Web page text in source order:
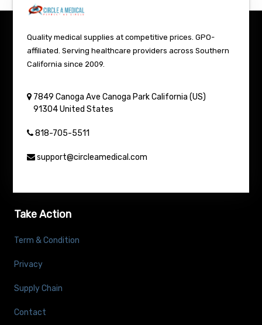
Quality medical supplies at competitive prices. GPO-
affiliated. Serving healthcare providers across Southern
California since 2009.
7849 Canoga Ave Canoga Park California (US)
91304 United States
818-705-5511
support@circleamedical.com
Take Action
Term & Condition
Privacy
Supply Chain
Contact